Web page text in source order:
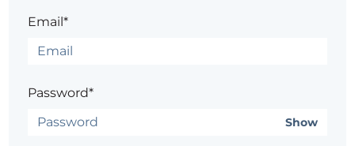
Email*
Password*
Show